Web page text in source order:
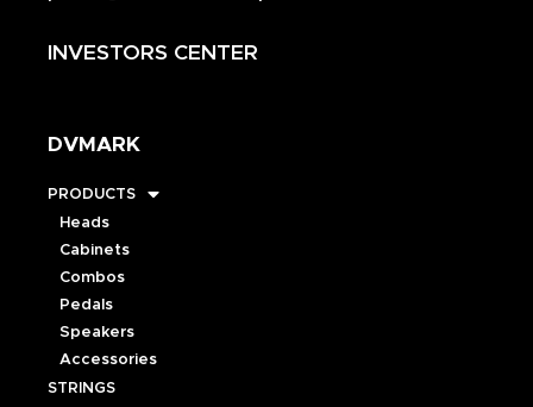
INVESTORS CENTER
DVMARK
PRODUCTS
Heads
Cabinets
Combos
Pedals
Speakers
Accessories
STRINGS